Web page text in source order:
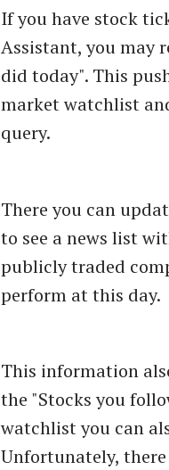
If you have stock
Assistant, you may
did today". This
market watchlist
query.
There you can
to see a news list
publicly traded
perform at this day.
This information
the "Stocks you
watchlist you can
Unfortunately,